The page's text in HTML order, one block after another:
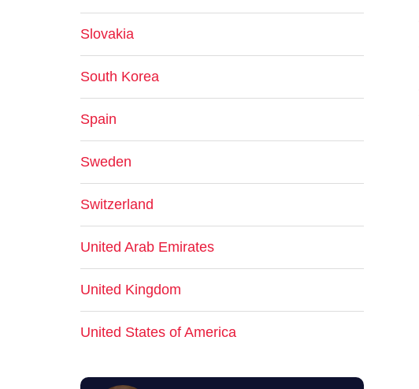
Slovakia
South Korea
Spain
Sweden
Switzerland
United Arab Emirates
United Kingdom
United States of America